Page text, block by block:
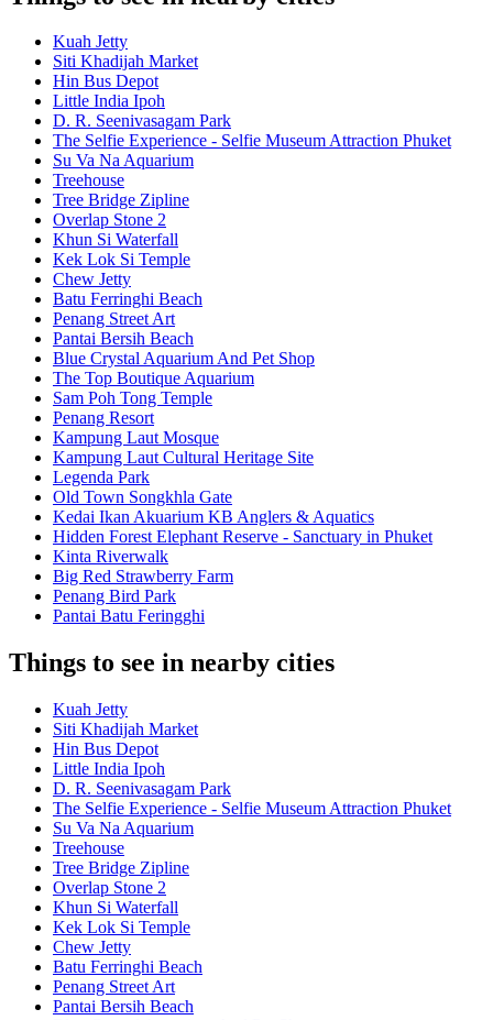
Kuah Jetty
Siti Khadijah Market
Hin Bus Depot
Little India Ipoh
D. R. Seenivasagam Park
The Selfie Experience - Selfie Museum Attraction Phuket
Su Va Na Aquarium
Treehouse
Tree Bridge Zipline
Overlap Stone 2
Khun Si Waterfall
Kek Lok Si Temple
Chew Jetty
Batu Ferringhi Beach
Penang Street Art
Pantai Bersih Beach
Blue Crystal Aquarium And Pet Shop
The Top Boutique Aquarium
Sam Poh Tong Temple
Penang Resort
Kampung Laut Mosque
Kampung Laut Cultural Heritage Site
Legenda Park
Old Town Songkhla Gate
Kedai Ikan Akuarium KB Anglers & Aquatics
Hidden Forest Elephant Reserve - Sanctuary in Phuket
Kinta Riverwalk
Big Red Strawberry Farm
Penang Bird Park
Pantai Batu Feringghi
Things to see in nearby cities
Kuah Jetty
Siti Khadijah Market
Hin Bus Depot
Little India Ipoh
D. R. Seenivasagam Park
The Selfie Experience - Selfie Museum Attraction Phuket
Su Va Na Aquarium
Treehouse
Tree Bridge Zipline
Overlap Stone 2
Khun Si Waterfall
Kek Lok Si Temple
Chew Jetty
Batu Ferringhi Beach
Penang Street Art
Pantai Bersih Beach